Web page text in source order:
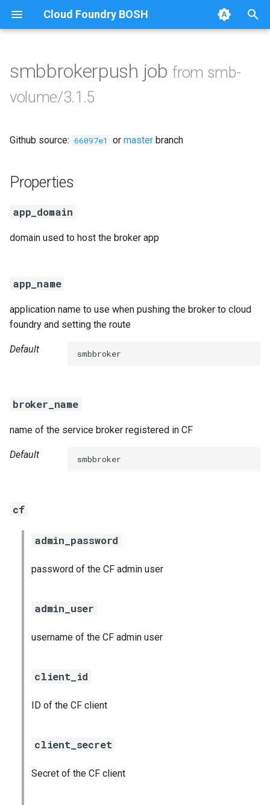
Cloud Foundry BOSH
e
a
r
a
r
n
g
Browse Releases
cifs-utils
python-2.7
smbbrokerpush jobfrom smb-
volume/3.1.5
Github source: 66097e1 or master branch
Properties
app_domain
domain used to host the broker app
app_name
application name to use when pushing the broker to cloud
foundry and setting the route
Default smbbroker
broker_name
name of the service broker registered in CF
Default smbbroker
cf
admin_password
password of the CF admin user
admin_user
username of the CF admin user
client_id
ID of the CF client
client_secret
Secret of the CF client